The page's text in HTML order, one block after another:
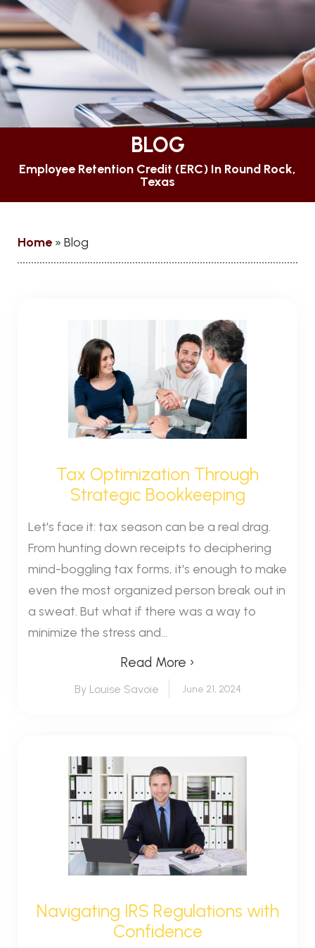
BLOG
Employee Retention Credit (ERC) In Round Rock,
Texas
Home » Blog
Tax Optimization Through
Strategic Bookkeeping
Let's face it: tax season can be a real drag.
From hunting down receipts to deciphering
mind-boggling tax forms, it's enough to make
even the most organized person break out in
a sweat. But what if there was a way to
minimize the stress and...
Read More ›
By Louise Savoie June 21, 2024
Navigating IRS Regulations with
Confidence